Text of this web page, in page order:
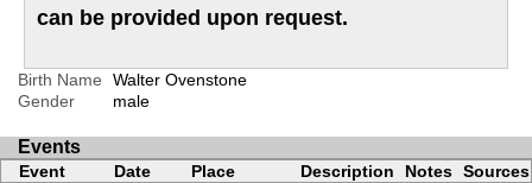
can be provided upon request.
Birth Name
Walter Ovenstone
Gender
male
Events
Event Date Place Description Notes Sources